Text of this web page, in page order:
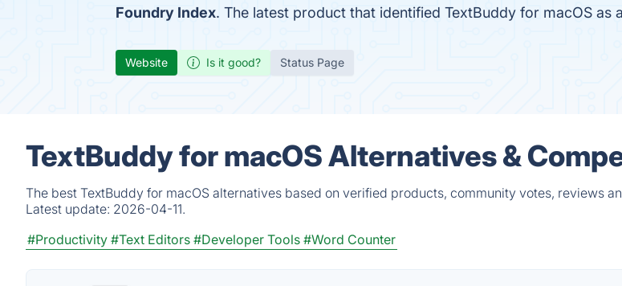
Foundry Index. The latest product that identified TextBuddy for macOS as
Website Is it good? Status Page
TextBuddy for macOS Alternatives &
The best TextBuddy for macOS alternatives based on verified products, community votes, reviews
Latest update: 2026-04-11.
#Productivity #Text Editors #Developer Tools #Word Counter